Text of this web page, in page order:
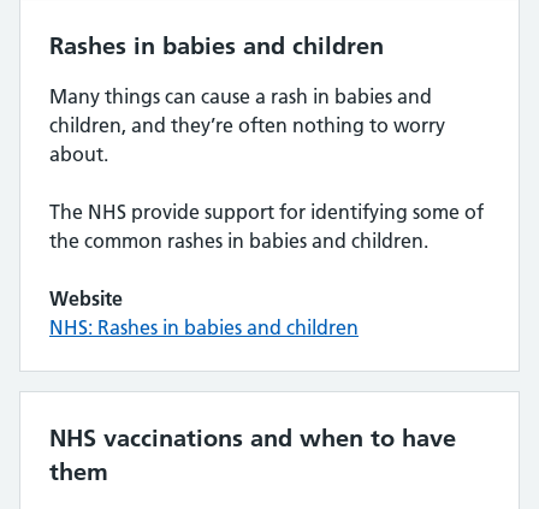
Rashes in babies and children
Many things can cause a rash in babies and
children, and they’re often nothing to worry
about.
The NHS provide support for identifying some of
the common rashes in babies and children.
Website
NHS: Rashes in babies and children
NHS vaccinations and when to have
them